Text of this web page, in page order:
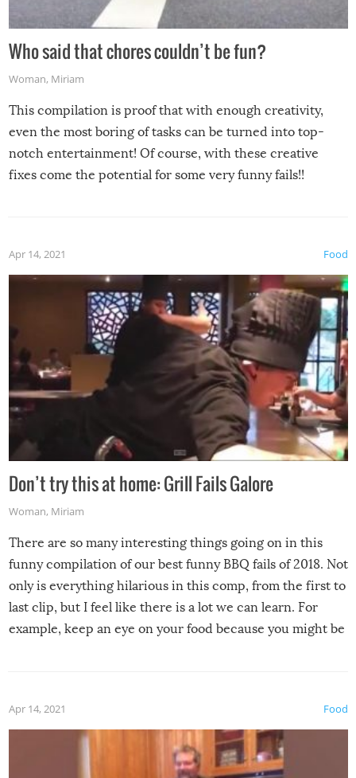
Who said that chores couldn’t be fun?
Woman, Miriam
This compilation is proof that with enough creativity,
even the most boring of tasks can be turned into top-
notch entertainment! Of course, with these creative
fixes come the potential for some very funny fails!!
Food
Apr 14, 2021
Don’t try this at home: Grill Fails Galore
Woman, Miriam
There are so many interesting things going on in this
funny compilation of our best funny BBQ fails of 2018. Not
only is everything hilarious in this comp, from the first to
last clip, but I feel like there is a lot we can learn. For
example, keep an eye on your food because you might be
made themselves at home inside. And finally, don’t try to
grill while it’s windy and rainy, it just won’t work out.
Food
Apr 14, 2021